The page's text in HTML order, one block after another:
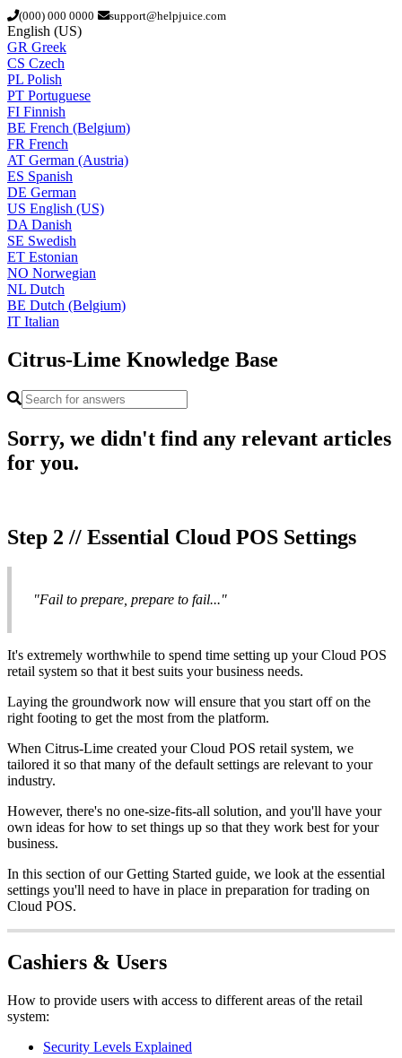
(000) 000 0000 support@helpjuice.com
English (US)
GR Greek
CS Czech
PL Polish
PT Portuguese
FI Finnish
BE French (Belgium)
FR French
AT German (Austria)
ES Spanish
DE German
US English (US)
DA Danish
SE Swedish
ET Estonian
NO Norwegian
NL Dutch
BE Dutch (Belgium)
IT Italian
Citrus-Lime Knowledge Base
Sorry, we didn't find any relevant articles
for you.
Step 2 // Essential Cloud POS Settings
"Fail to prepare, prepare to fail..."
It's extremely worthwhile to spend time setting up your Cloud POS
retail system so that it best suits your business needs.
Laying the groundwork now will ensure that you start off on the
right footing to get the most from the platform.
When Citrus-Lime created your Cloud POS retail system, we
tailored it so that many of the default settings are relevant to your
industry.
However, there's no one-size-fits-all solution, and you'll have your
own ideas for how to set things up so that they work best for your
business.
In this section of our Getting Started guide, we look at the essential
settings you'll need to have in place in preparation for trading on
Cloud POS.
Cashiers & Users
How to provide users with access to different areas of the retail
system:
Security Levels Explained